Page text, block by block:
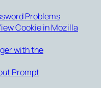
Problems
Cookie in Mozilla
with the
Prompt